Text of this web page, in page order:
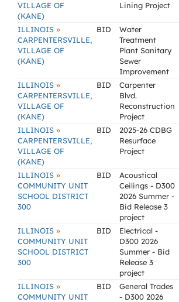
VILLAGE OF
(KANE)
Lining Project
ILLINOIS »
CARPENTERSVILLE,
VILLAGE OF
(KANE)
BID
Water
Treatment
Plant Sanitary
Sewer
Improvement
ILLINOIS »
CARPENTERSVILLE,
VILLAGE OF
(KANE)
BID
Carpenter
Blvd.
Reconstruction
Project
ILLINOIS »
CARPENTERSVILLE,
VILLAGE OF
(KANE)
BID
2025-26 CDBG
Resurface
Project
ILLINOIS »
COMMUNITY UNIT
SCHOOL DISTRICT
300
BID
Acoustical
Ceilings - D300
2026 Summer -
Bid Release 3
project
ILLINOIS »
COMMUNITY UNIT
SCHOOL DISTRICT
300
BID
Electrical -
D300 2026
Summer - Bid
Release 3
project
ILLINOIS »
COMMUNITY UNIT
BID
General Trades
- D300 2026